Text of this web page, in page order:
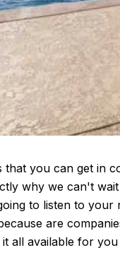
that you can get in
why we can't
to listen to
are
all available for you